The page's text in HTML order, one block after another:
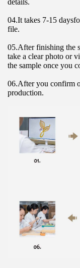
04.It takes 7-15
file.
05.After finishing the
take a clear photo or
the sample once you
06.After you confirm
production.